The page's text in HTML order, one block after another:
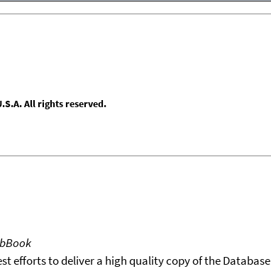
All rights reserved.
efforts to deliver a high quality copy of the